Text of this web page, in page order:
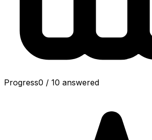
Progress0 / 10 answered